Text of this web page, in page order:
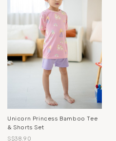
Unicorn Princess Bamboo Tee
& Shorts Set
S$38.90